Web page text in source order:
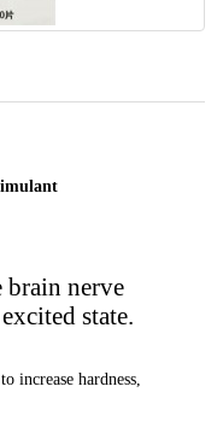
brain nerve
state.
increase hardness,